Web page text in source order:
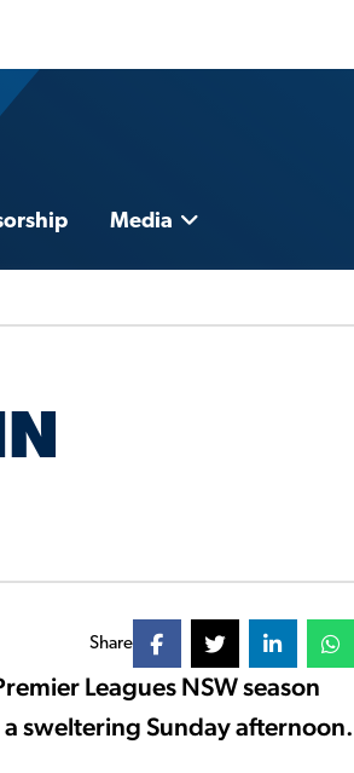
Media
Share
Leagues NSW season
sweltering Sunday afternoon.